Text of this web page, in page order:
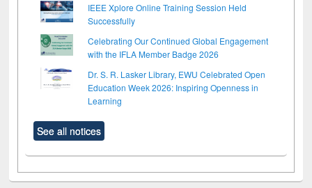
IEEE Xplore Online Training Session Held
Successfully
Celebrating Our Continued Global Engagement
with the IFLA Member Badge 2026
Dr. S. R. Lasker Library, EWU Celebrated Open
Education Week 2026: Inspiring Openness in
Learning
See all notices